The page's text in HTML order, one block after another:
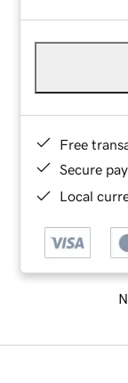
Free
Secure
Local